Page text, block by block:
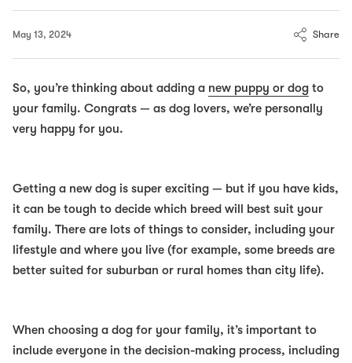
May 13, 2024 Share
So, you’re thinking about adding a new puppy or dog to
your family. Congrats — as dog lovers, we’re personally
very happy for you.
Getting a new dog is super exciting — but if you have kids,
it can be tough to decide which breed will best suit your
family. There are lots of things to consider, including your
lifestyle and where you live (for example, some breeds are
better suited for suburban or rural homes than city life).
When choosing a dog for your family, it’s important to
include everyone in the decision-making process, including